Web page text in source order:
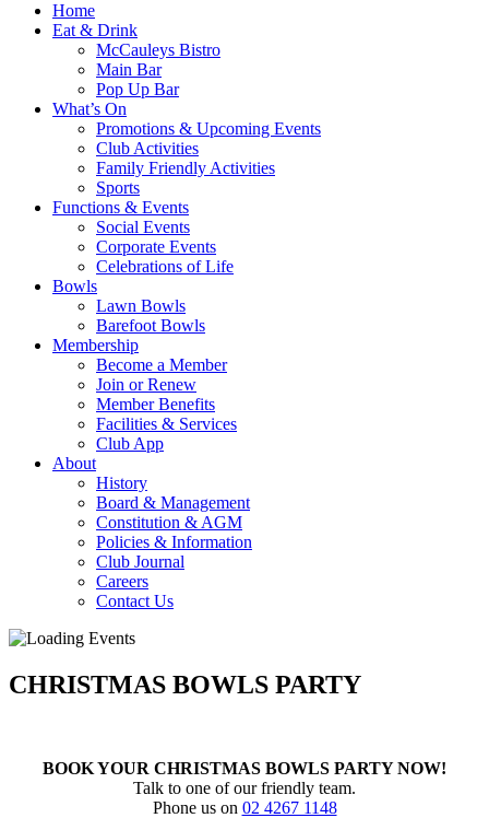
Home
Eat & Drink
McCauleys Bistro
Main Bar
Pop Up Bar
What’s On
Promotions & Upcoming Events
Club Activities
Family Friendly Activities
Sports
Functions & Events
Social Events
Corporate Events
Celebrations of Life
Bowls
Lawn Bowls
Barefoot Bowls
Membership
Become a Member
Join or Renew
Member Benefits
Facilities & Services
Club App
About
History
Board & Management
Constitution & AGM
Policies & Information
Club Journal
Careers
Contact Us
CHRISTMAS BOWLS PARTY
BOOK YOUR CHRISTMAS BOWLS PARTY NOW!
Talk to one of our friendly team.
Phone us on 02 4267 1148